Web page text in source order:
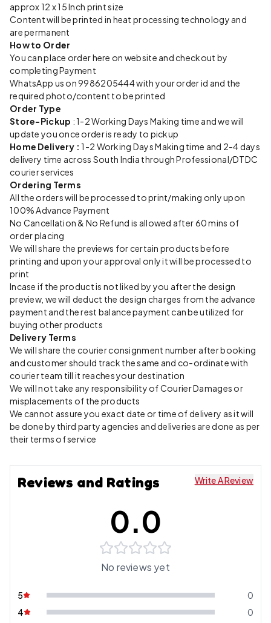
approx 12 x 15 Inch print size
Content will be printed in heat processing technology and
are permanent
How to Order
You can place order here on website and checkout by
completing Payment
WhatsApp us on 9986205444 with your order id and the
required photo/content to be printed
Order Type
Store-Pickup : 1-2 Working Days Making time and we will
update you once order is ready to pickup
Home Delivery :1-2 Working Days Making time and 2-4 days
delivery time across South India through Professional/DTDC
courier services
Ordering Terms
All the orders will be processed to print/making only upon
100% Advance Payment
No Cancellation & No Refund is allowed after 60 mins of
order placing
We will share the previews for certain products before
printing and upon your approval only it will be processed to
print
Incase if the product is not liked by you after the design
preview, we will deduct the design charges from the advance
payment and the rest balance payment can be utilized for
buying other products
Delivery Terms
We will share the courier consignment number after booking
and customer should track the same and co-ordinate with
courier team till it reaches your destination
We will not take any responsibility of Courier Damages or
misplacements of the products
We cannot assure you exact date or time of delivery as it will
be done by third party agencies and deliveries are done as per
their terms of service
Reviews and Ratings Write A Review
0.0
No reviews yet
5
0
4
0